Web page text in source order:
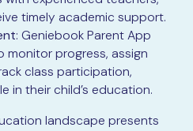
timely academic support.
: Geniebook Parent App
monitor progress, assign
class participation,
in their child’s education.
landscape presents